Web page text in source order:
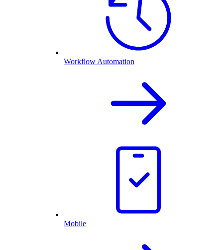
Workflow Automation
Mobile